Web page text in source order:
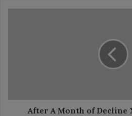
-
What’sAfter A Month of Decline